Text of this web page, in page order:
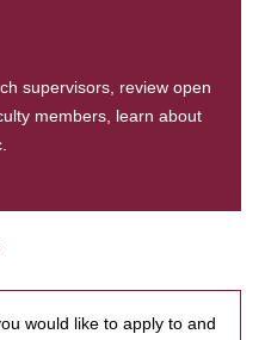
supervisors, review open
members, learn about
would like to apply to and